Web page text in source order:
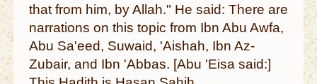
that from him, by Allah." He said: There are
narrations on this topic from Ibn Abu Awfa,
Abu Sa'eed, Suwaid, 'Aishah, Ibn Az-
Zubair, and Ibn 'Abbas. [Abu 'Eisa said:]